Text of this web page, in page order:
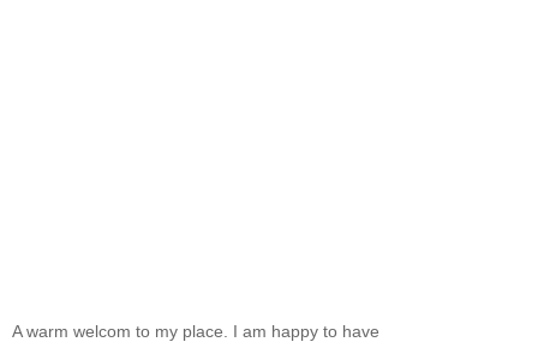
A warm welcom to my place. I am happy to have